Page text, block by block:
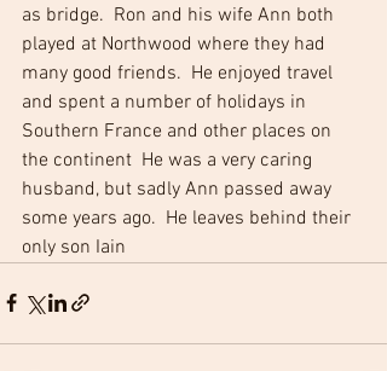
as bridge.  Ron and his wife Ann both
played at Northwood where they had
many good friends.  He enjoyed travel
and spent a number of holidays in
Southern France and other places on
the continent  He was a very caring
husband, but sadly Ann passed away
some years ago.  He leaves behind their
only son Iain